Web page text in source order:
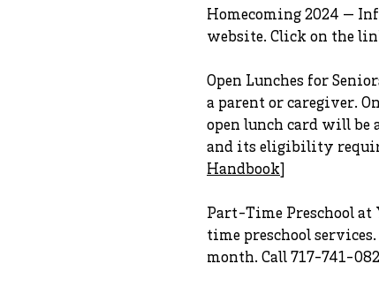
Homecoming 2024 —
website. Click on the
Open Lunches for
a parent or caregiver.
open lunch card will be
and its eligibility
Handbook
Part-Time Preschool at
time preschool
month. Call 717-741-